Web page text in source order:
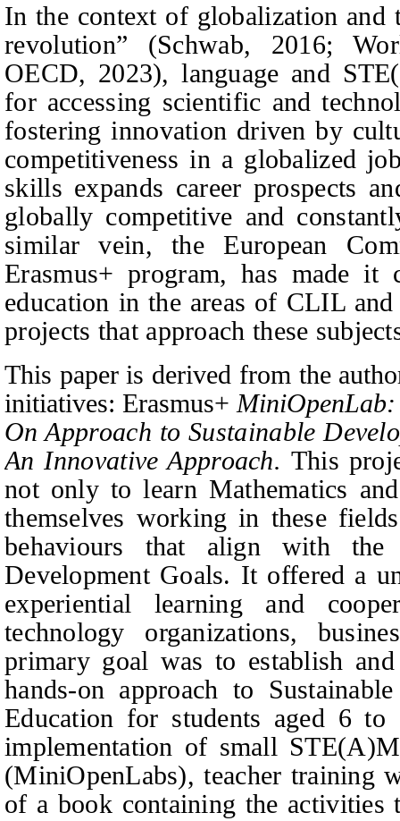
In the context of globalization and
revolution” (Schwab, 2016;
OECD, 2023), language and
for accessing scientific and
fostering innovation driven by
competitiveness in a globalized
skills expands career prospects
globally competitive and
similar vein, the European
Erasmus+ program, has made
education in the areas of CLIL
projects that approach these
This paper is derived from the
initiatives: Erasmus+
On Approach to Sustainable
An Innovative Approach. This
not only to learn Mathematics
themselves working in these
behaviours that align with the
Development Goals. It offered a
experiential learning and
technology organizations,
primary goal was to establish
hands‑on approach to
Education for students aged 6
implementation of small
(MiniOpenLabs), teacher training
of a book containing the activities